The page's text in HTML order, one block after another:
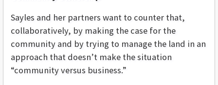
Sayles and her partners want to counter that,
collaboratively, by making the case for the
community and by trying to manage the land in an
approach that doesn’t make the situation
“community versus business.”